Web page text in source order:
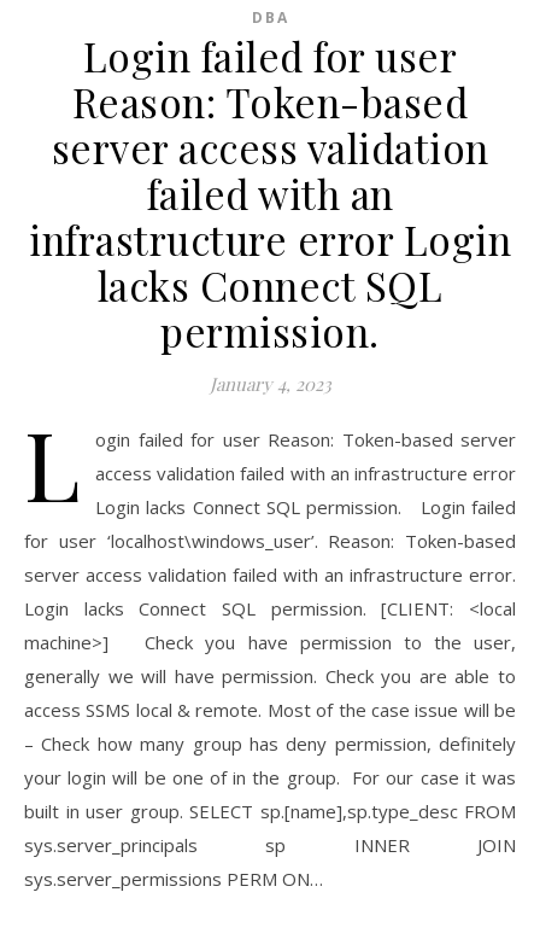
DBA
Login failed for user
Reason: Token-based
server access validation
failed with an
infrastructure error Login
lacks Connect SQL
permission.
January 4, 2023
L
ogin failed for user Reason: Token-based server
access validation failed with an infrastructure error
Login lacks Connect SQL permission. Login failed
for user ‘localhost\windows_user’. Reason: Token-based
server access validation failed with an infrastructure error.
Login lacks Connect SQL permission. [CLIENT: <local
machine>] Check you have permission to the user,
generally we will have permission. Check you are able to
access SSMS local & remote. Most of the case issue will be
– Check how many group has deny permission, definitely
your login will be one of in the group. For our case it was
built in user group. SELECT sp.[name],sp.type_desc FROM
sys.server_principals sp INNER JOIN
sys.server_permissions PERM ON…